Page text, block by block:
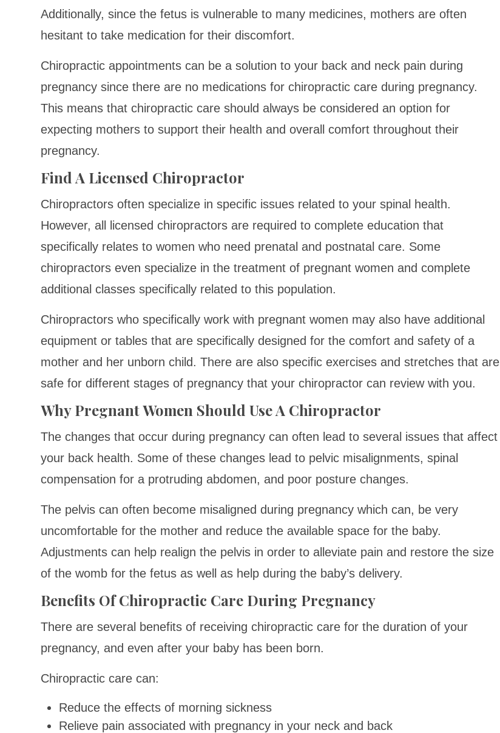
Additionally, since the fetus is vulnerable to many medicines, mothers are often
hesitant to take medication for their discomfort.
Chiropractic appointments can be a solution to your back and neck pain during
pregnancy since there are no medications for chiropractic care during pregnancy.
This means that chiropractic care should always be considered an option for
expecting mothers to support their health and overall comfort throughout their
pregnancy.
Find A Licensed Chiropractor
Chiropractors often specialize in specific issues related to your spinal health.
However, all licensed chiropractors are required to complete education that
specifically relates to women who need prenatal and postnatal care. Some
chiropractors even specialize in the treatment of pregnant women and complete
additional classes specifically related to this population.
Chiropractors who specifically work with pregnant women may also have additional
equipment or tables that are specifically designed for the comfort and safety of a
mother and her unborn child. There are also specific exercises and stretches that are
safe for different stages of pregnancy that your chiropractor can review with you.
Why Pregnant Women Should Use A Chiropractor
The changes that occur during pregnancy can often lead to several issues that affect
your back health. Some of these changes lead to pelvic misalignments, spinal
compensation for a protruding abdomen, and poor posture changes.
The pelvis can often become misaligned during pregnancy which can, be very
uncomfortable for the mother and reduce the available space for the baby.
Adjustments can help realign the pelvis in order to alleviate pain and restore the size
of the womb for the fetus as well as help during the baby’s delivery.
Benefits Of Chiropractic Care During Pregnancy
There are several benefits of receiving chiropractic care for the duration of your
pregnancy, and even after your baby has been born.
Chiropractic care can:
Reduce the effects of morning sickness
Relieve pain associated with pregnancy in your neck and back